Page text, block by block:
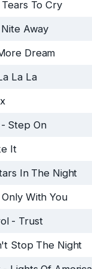
Tears To Cry
Nite Away
Dream
La La
Step On
It
In The Night
Only With You
- Trust
Stop The Night